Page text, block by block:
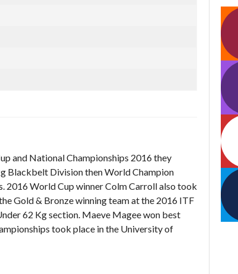
and National Championships 2016 they
Blackbelt Division then World Champion
2016 World Cup winner Colm Carroll also took
Gold & Bronze winning team at the 2016 ITF
62 Kg section. Maeve Magee won best
took place in the University of